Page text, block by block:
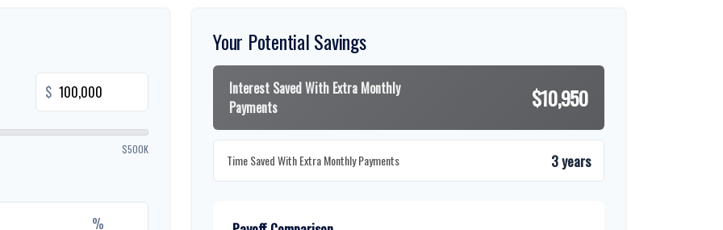
$
$500K
%
Your Potential Savings
Interest Saved With Extra Monthly
Payments
$10,950
Time Saved With Extra Monthly Payments 3 years